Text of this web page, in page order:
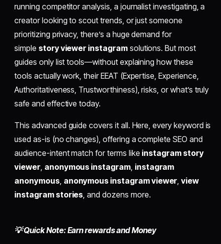
running competitor analysis, a journalist investigating, a
creator looking to scout trends, or just someone
prioritizing privacy, there’s a huge demand for
simple story viewer instagramsolutions. But most
guides only list tools—without explaining how these
tools actually work, their EEAT (Expertise, Experience,
Authoritativeness, Trustworthiness), risks, or what’s truly
safe and effective today.
This advanced guide covers it all. Here, every keyword is
used as-is (no changes), offering a complete SEO and
audience-intent match for terms like instagram story
viewer, anonymous instagram, instagram
anonymous, anonymous instagram viewer ,view
instagram stories , and dozens more.
💡 Quick Note: Earn rewards and Money